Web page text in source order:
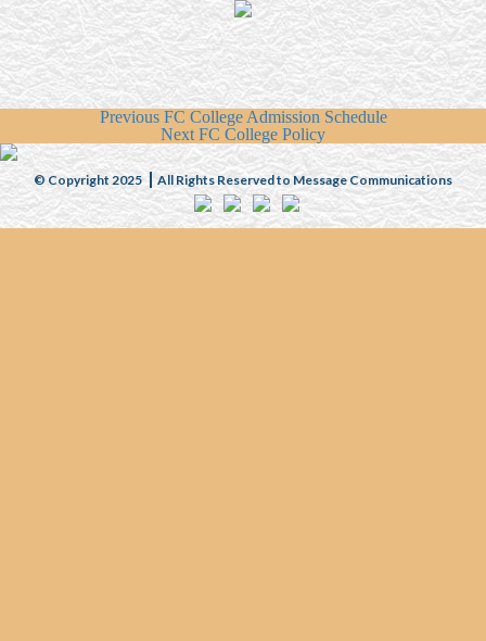
Previous FC College Admission Schedule
Next FC College Policy
© Copyright 2025 All Rights Reserved to Message Communications